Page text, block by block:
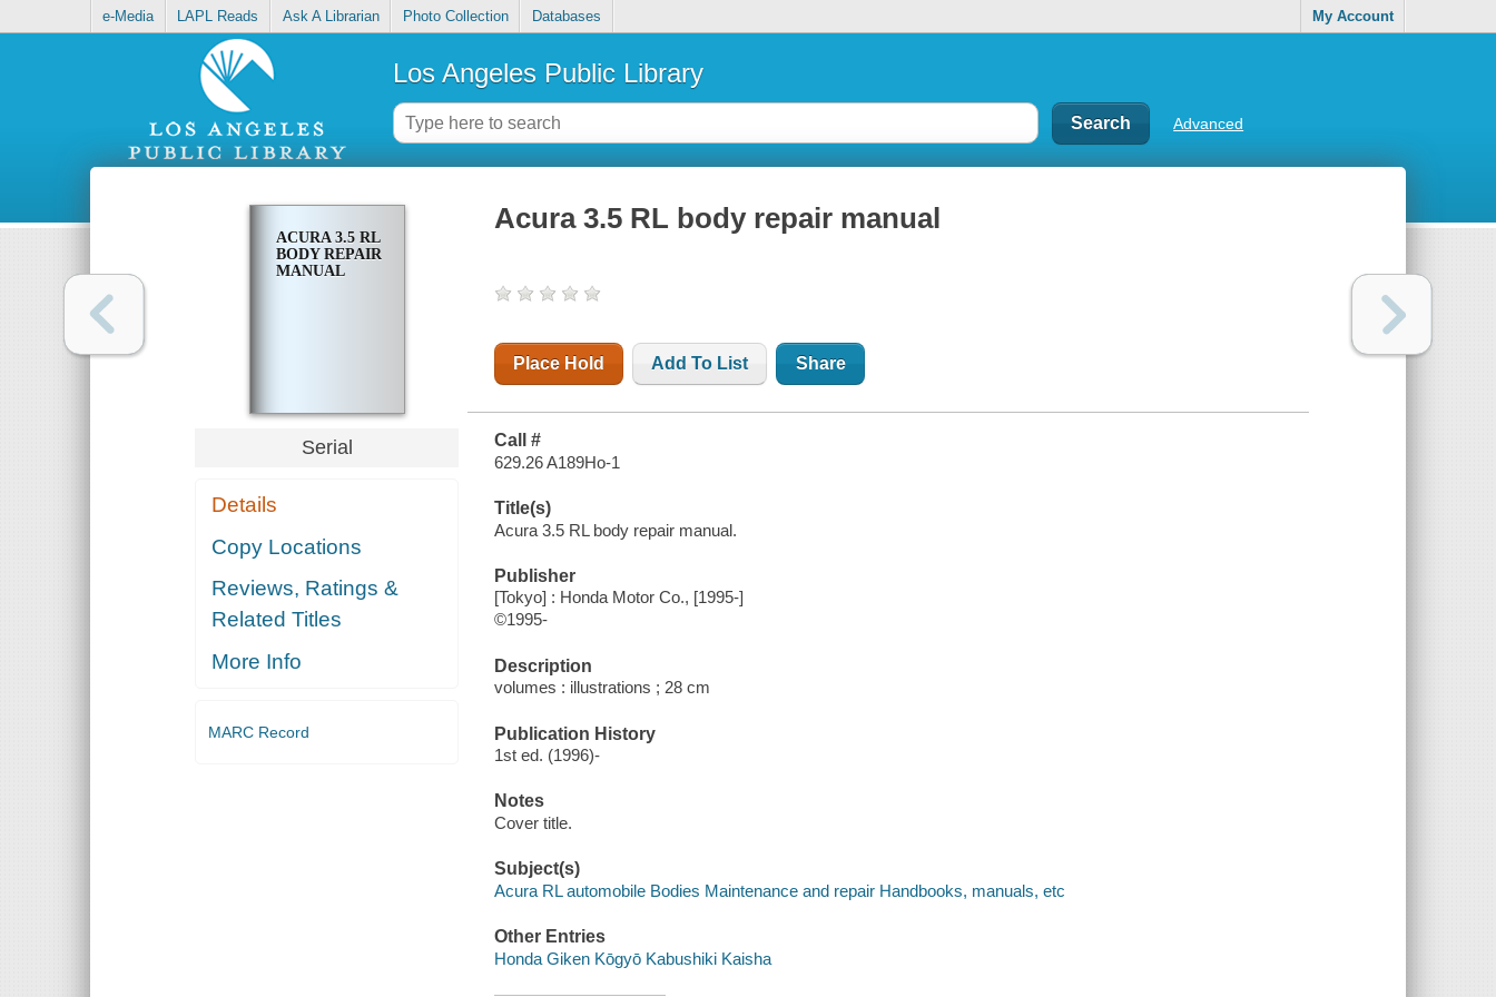
e-Media LAPL Reads Ask A Librarian Photo Collection Databases My Account
Los Angeles Public Library
Advanced
ACURA 3.5 RL
BODY REPAIR
MANUAL
Serial
Details
Copy Locations
Reviews, Ratings &
Related Titles
More Info
MARC Record
Acura 3.5 RL body repair manual
Place Hold Add To List Share
Call #
629.26 A189Ho-1
Title(s)
Acura 3.5 RL body repair manual.
Publisher
[Tokyo] : Honda Motor Co., [1995-]
©1995-
Description
volumes : illustrations ; 28 cm
Publication History
1st ed. (1996)-
Notes
Cover title.
Subject(s)
Acura RL automobile Bodies Maintenance and repair Handbooks, manuals, etc
Other Entries
Honda Giken Kōgyō Kabushiki Kaisha